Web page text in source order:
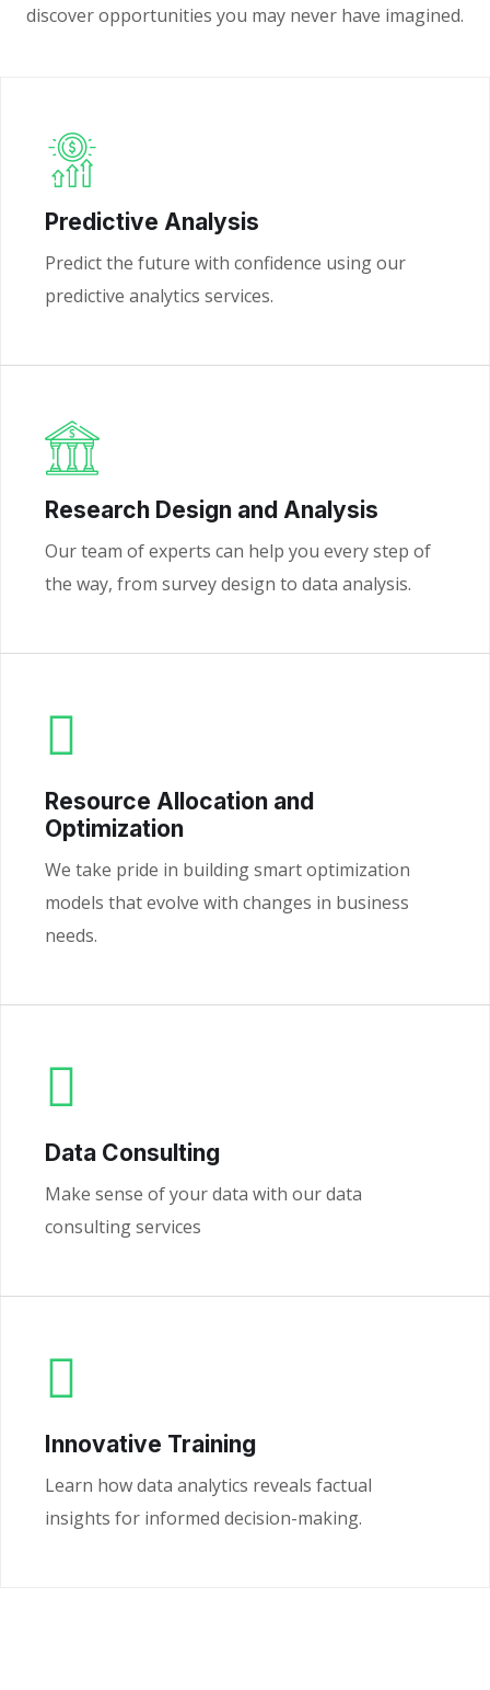
discover opportunities you may never have imagined.
Predictive Analysis
Predict the future with confidence using our
predictive analytics services.
Research Design and Analysis
Our team of experts can help you every step of
the way, from survey design to data analysis.
Resource Allocation and
Optimization
We take pride in building smart optimization
models that evolve with changes in business
needs.
Data Consulting
Make sense of your data with our data
consulting services
Innovative Training
Learn how data analytics reveals factual
insights for informed decision-making.